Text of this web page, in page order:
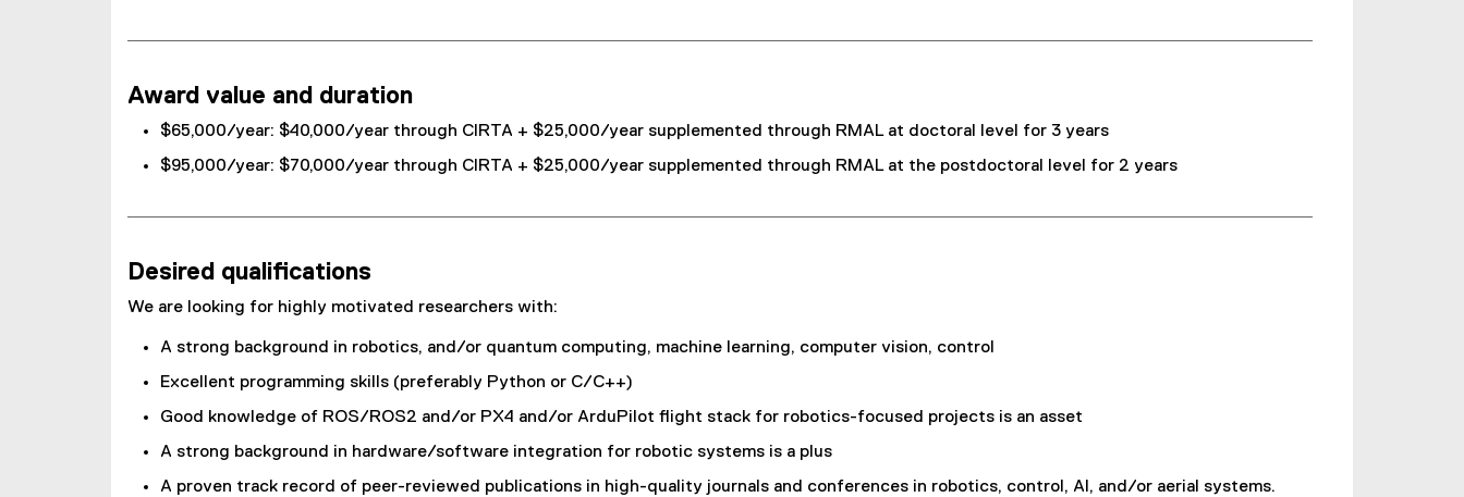
Award value and duration
$65,000/year: $40,000/year through CIRTA + $25,000/year supplemented through RMAL at doctoral level for 3 years
$95,000/year: $70,000/year through CIRTA + $25,000/year supplemented through RMAL at the postdoctoral level for 2 years
Desired qualifications
We are looking for highly motivated researchers with:
A strong background in robotics, and/or quantum computing, machine learning, computer vision, control
Excellent programming skills (preferably Python or C/C++)
Good knowledge of ROS/ROS2 and/or PX4 and/or ArduPilot flight stack for robotics-focused projects is an asset
A strong background in hardware/software integration for robotic systems is a plus
A proven track record of peer-reviewed publications in high-quality journals and conferences in robotics, control, AI, and/or aerial systems.